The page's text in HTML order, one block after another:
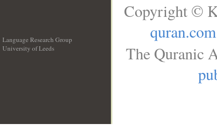
Language Research Group
University of Leeds
Copyright ©
quran.com
The Quranic